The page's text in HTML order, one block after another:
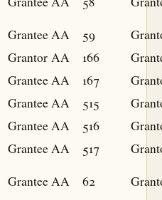
GranteeAA 59
Grantor AA 166
GranteeAA 167
GranteeAA 515
GranteeAA 516
GranteeAA 517
GranteeAA 62